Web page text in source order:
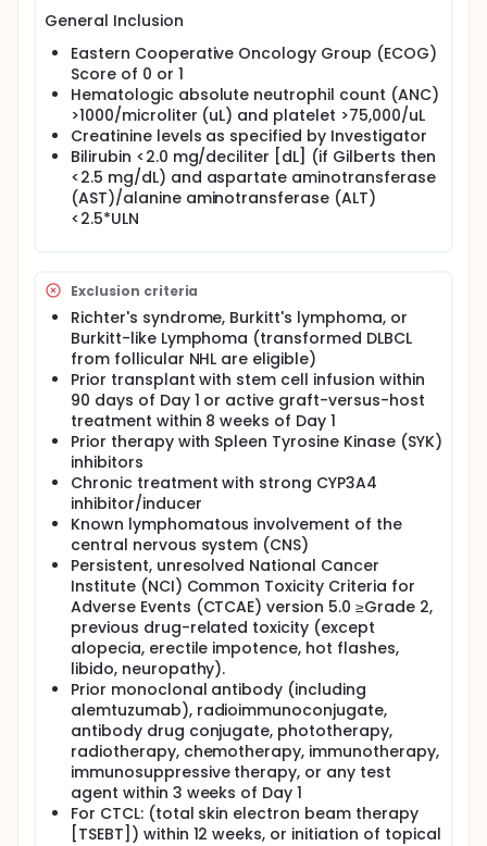
General Inclusion
Eastern Cooperative Oncology Group (ECOG)
Score of 0 or 1
Hematologic absolute neutrophil count (ANC)
>1000/microliter (uL) and platelet >75,000/uL
Creatinine levels as specified by Investigator
Bilirubin <2.0 mg/deciliter [dL] (if Gilberts then
<2.5 mg/dL) and aspartate aminotransferase
(AST)/alanine aminotransferase (ALT)
<2.5*ULN
Exclusion criteria
Richter's syndrome, Burkitt's lymphoma, or
Burkitt-like Lymphoma (transformed DLBCL
from follicular NHL are eligible)
Prior transplant with stem cell infusion within
90 days of Day 1 or active graft-versus-host
treatment within 8 weeks of Day 1
Prior therapy with Spleen Tyrosine Kinase (SYK)
inhibitors
Chronic treatment with strong CYP3A4
inhibitor/inducer
Known lymphomatous involvement of the
central nervous system (CNS)
Persistent, unresolved National Cancer
Institute (NCI) Common Toxicity Criteria for
Adverse Events (CTCAE) version 5.0 ≥Grade 2,
previous drug-related toxicity (except
alopecia, erectile impotence, hot flashes,
libido, neuropathy).
Prior monoclonal antibody (including
alemtuzumab), radioimmunoconjugate,
antibody drug conjugate, phototherapy,
radiotherapy, chemotherapy, immunotherapy,
immunosuppressive therapy, or any test
agent within 3 weeks of Day 1
For CTCL: (total skin electron beam therapy
[TSEBT]) within 12 weeks, or initiation of topical